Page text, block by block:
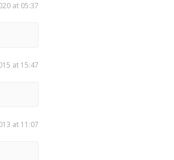
at 05:37
at 15:47
at 11:07